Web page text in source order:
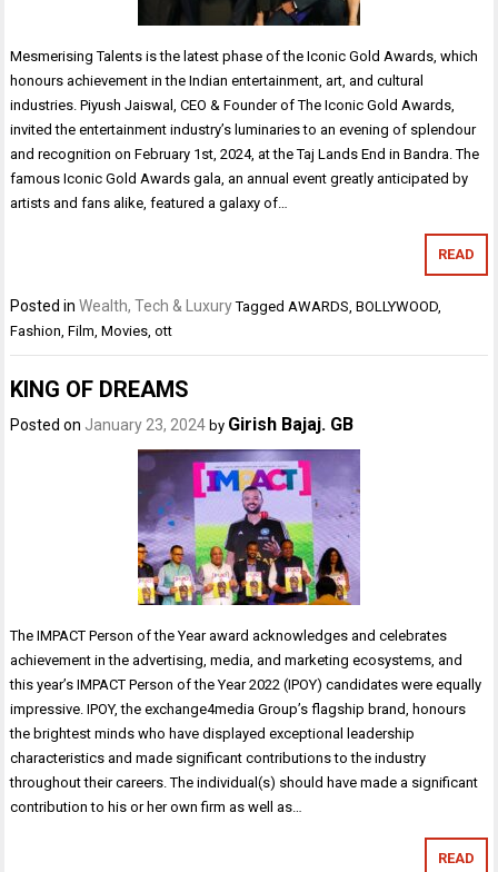
Mesmerising Talents is the latest phase of the Iconic Gold Awards, which
honours achievement in the Indian entertainment, art, and cultural
industries. Piyush Jaiswal, CEO & Founder of The Iconic Gold Awards,
invited the entertainment industry’s luminaries to an evening of splendour
and recognition on February 1st, 2024, at the Taj Lands End in Bandra. The
famous Iconic Gold Awards gala, an annual event greatly anticipated by
artists and fans alike, featured a galaxy of…
READ
Posted inWealth, Tech & Luxury Tagged AWARDS ,BOLLYWOOD
Fashion ,Film ,Movies ,ott
KING OF DREAMS
Posted on January 23, 2024 by Girish Bajaj. GB
The IMPACT Person of the Year award acknowledges and celebrates
achievement in the advertising, media, and marketing ecosystems, and
this year’s IMPACT Person of the Year 2022 (IPOY) candidates were equally
impressive. IPOY, the exchange4media Group’s flagship brand, honours
the brightest minds who have displayed exceptional leadership
characteristics and made significant contributions to the industry
throughout their careers. The individual(s) should have made a significant
contribution to his or her own firm as well as…
READ